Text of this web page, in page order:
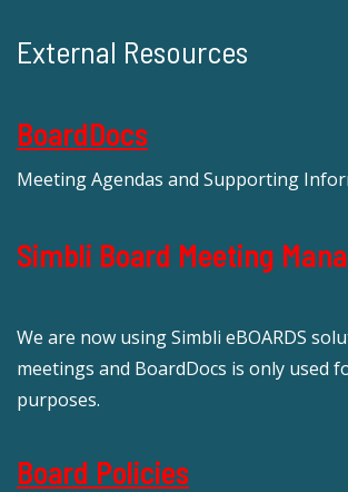
External Resources
BoardDocs
Meeting Agendas and Supporting
Simbli Board Meeting
We are now using Simbli eBOARDS
meetings and BoardDocs is only used
purposes.
Board Policies